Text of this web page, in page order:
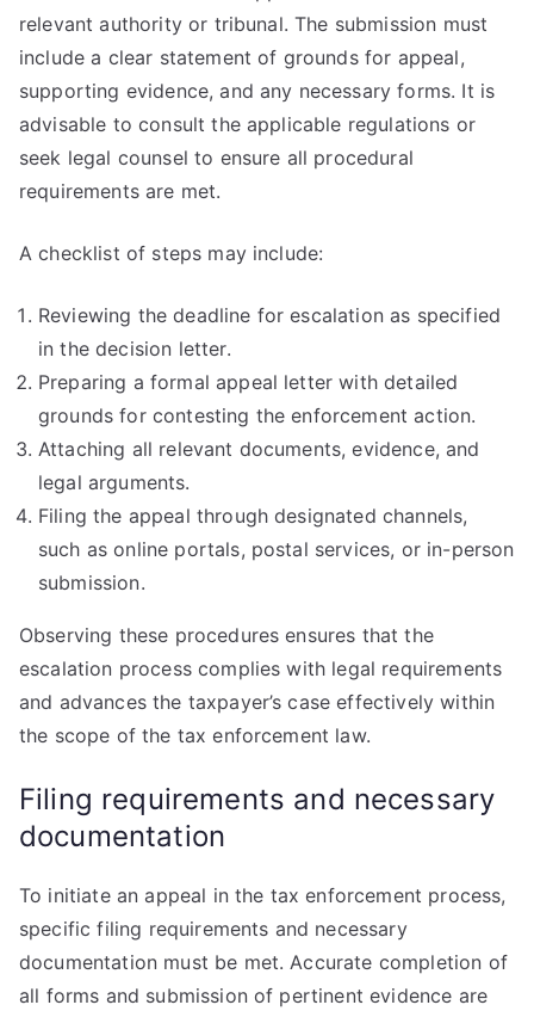
relevant authority or tribunal. The submission must
include a clear statement of grounds for appeal,
supporting evidence, and any necessary forms. It is
advisable to consult the applicable regulations or
seek legal counsel to ensure all procedural
requirements are met.
A checklist of steps may include:
Reviewing the deadline for escalation as specified
in the decision letter.
Preparing a formal appeal letter with detailed
grounds for contesting the enforcement action.
Attaching all relevant documents, evidence, and
legal arguments.
Filing the appeal through designated channels,
such as online portals, postal services, or in-person
submission.
Observing these procedures ensures that the
escalation process complies with legal requirements
and advances the taxpayer’s case effectively within
the scope of the tax enforcement law.
Filing requirements and necessary
documentation
To initiate an appeal in the tax enforcement process,
specific filing requirements and necessary
documentation must be met. Accurate completion of
all forms and submission of pertinent evidence are